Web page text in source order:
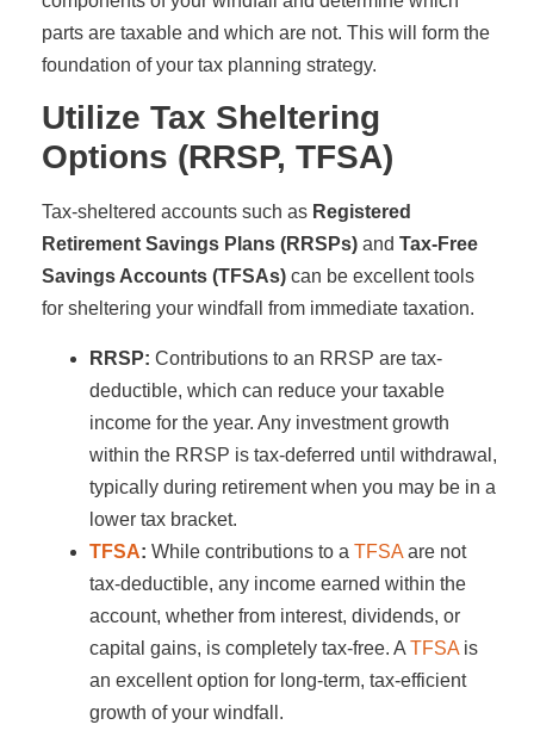
parts are taxable and which are not. This will form the
foundation of your tax planning strategy.
Utilize Tax Sheltering
Options (RRSP, TFSA)
Tax-sheltered accounts such as Registered
Retirement Savings Plans (RRSPs) and Tax-Free
Savings Accounts (TFSAs) can be excellent tools
for sheltering your windfall from immediate taxation.
RRSP: Contributions to an RRSP are tax-
deductible, which can reduce your taxable
income for the year. Any investment growth
within the RRSP is tax-deferred until withdrawal,
typically during retirement when you may be in a
lower tax bracket.
TFSA: While contributions to a TFSA are not
tax-deductible, any income earned within the
account, whether from interest, dividends, or
capital gains, is completely tax-free. A TFSA is
an excellent option for long-term, tax-efficient
growth of your windfall.